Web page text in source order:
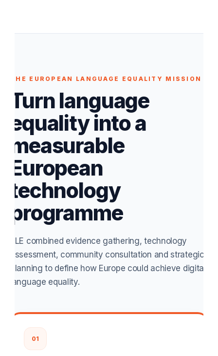
THE EUROPEAN LANGUAGE EQUALITY MISSION
Turn language
equality into a
measurable
European
technology
programme
ELE combined evidence gathering, technology
assessment, community consultation and strategic
planning to define how Europe could achieve digital
language equality.
01